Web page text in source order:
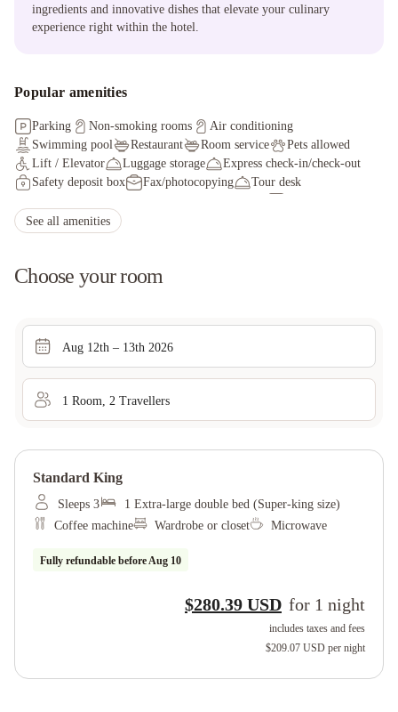
ingredients and innovative dishes that elevate your culinary
experience right within the hotel.
Popular amenities
Parking Non-smoking rooms
Air conditioning
Swimming pool
Restaurant Room service
Pets allowed
Lift / Elevator
Luggage storage
Express check-in/check-out
Safety deposit box
Fax/photocopying
Tour desk
Packed lunches
See all amenities
Choose your room
Aug 12th – 13th 2026
1 Room 2 Travellers
Standard King
Sleeps 3
1 Extra-large double bed (Super-king size)
Coffee machine
Wardrobe or closet Microwave
Fully refundable beforeAug 10
$280.39 USD for 1 night
includes taxes and fees
$209.07 USD per night